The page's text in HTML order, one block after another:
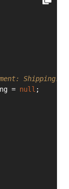
= null ;